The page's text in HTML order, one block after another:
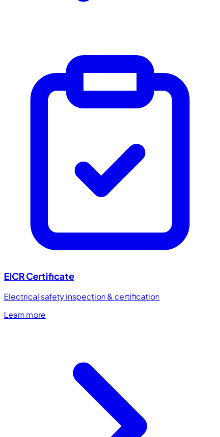
EICR Certificate
Electrical safety inspection & certification
Learn more